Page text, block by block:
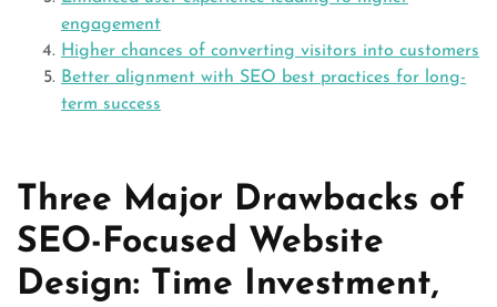
engagement
Higher chances of converting visitors into customers
Better alignment with SEO best practices for long-
term success
Three Major Drawbacks of
SEO-Focused Website
Design: Time Investment,